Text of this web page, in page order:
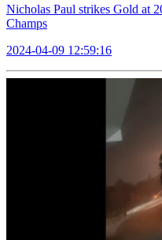
Nicholas Paul strikes Gold at
Champs
2024-04-09 12:59:16